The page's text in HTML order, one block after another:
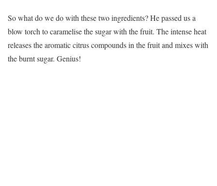
So what do we do with these two ingredients? He passed us a
blow torch to caramelise the sugar with the fruit. The intense heat
releases the aromatic citrus compounds in the fruit and mixes with
the burnt sugar. Genius!